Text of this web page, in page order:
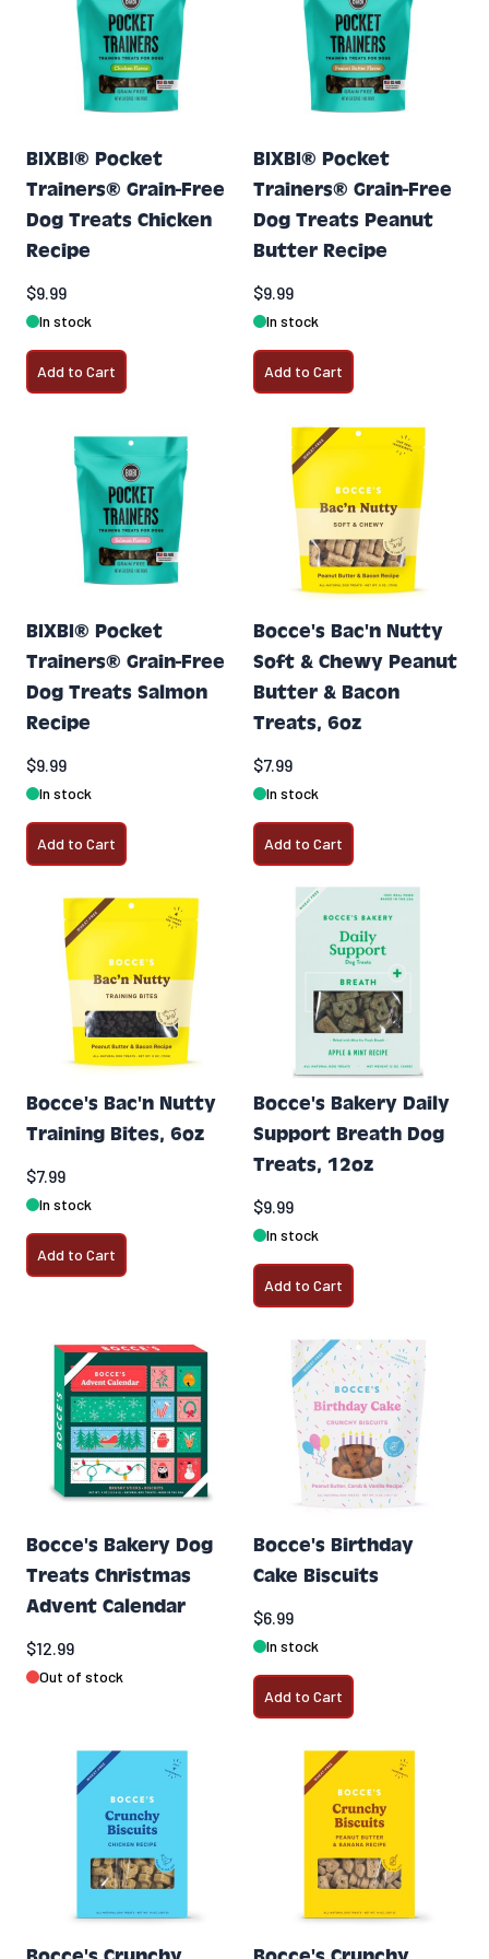
BIXBI® Pocket
Trainers® Grain-Free
Dog Treats Chicken
Recipe
$9.99
In stock
Add to Cart
BIXBI® Pocket
Trainers® Grain-Free
Dog Treats Peanut
Butter Recipe
$9.99
In stock
Add to Cart
BIXBI® Pocket
Trainers® Grain-Free
Dog Treats Salmon
Recipe
$9.99
In stock
Add to Cart
Bocce's Bac'n Nutty
Soft & Chewy Peanut
Butter & Bacon
Treats, 6oz
$7.99
In stock
Add to Cart
Bocce's Bac'n Nutty
Training Bites, 6oz
$7.99
In stock
Add to Cart
Bocce's Bakery Daily
Support Breath Dog
Treats, 12oz
$9.99
In stock
Add to Cart
Bocce's Bakery Dog
Treats Christmas
Advent Calendar
$12.99
Out of stock
Bocce's Birthday
Cake Biscuits
$6.99
In stock
Add to Cart